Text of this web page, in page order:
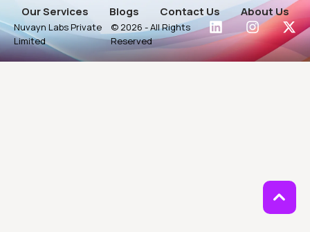
Our Services Blogs Contact Us About Us
Nuvayn Labs Private
Limited
© 2026 - All Rights
Reserved